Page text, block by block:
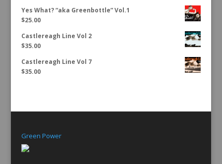
Yes What? “aka Greenbottle” Vol.1
$25.00
Castlereagh Line Vol 2
$35.00
Castlereagh Line Vol 7
$35.00
Green Power